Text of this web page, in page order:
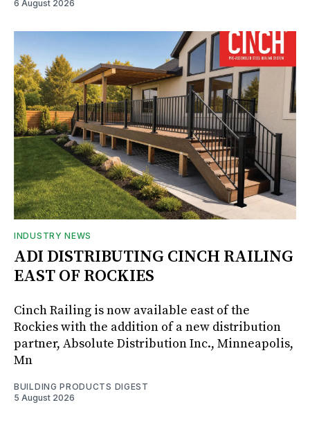
6 August 2026
INDUSTRY NEWS
ADI DISTRIBUTING CINCH RAILING
EAST OF ROCKIES
Cinch Railing is now available east of the
Rockies with the addition of a new distribution
partner, Absolute Distribution Inc., Minneapolis,
Mn
BUILDING PRODUCTS DIGEST
5 August 2026